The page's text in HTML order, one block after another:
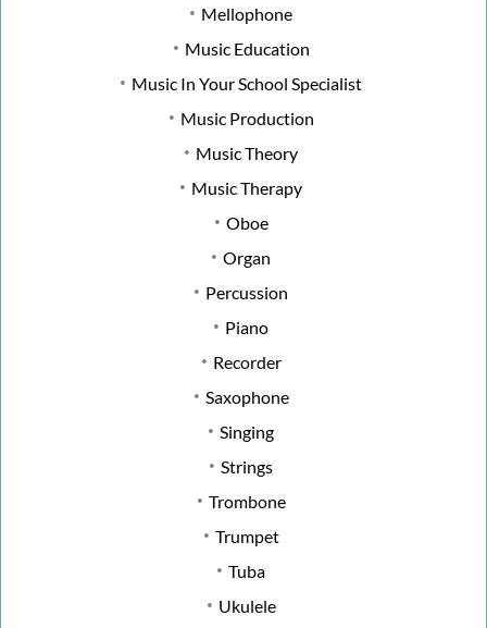
Mellophone
Music Education
Music In Your School Specialist
Music Production
Music Theory
Music Therapy
Oboe
Organ
Percussion
Piano
Recorder
Saxophone
Singing
Strings
Trombone
Trumpet
Tuba
Ukulele